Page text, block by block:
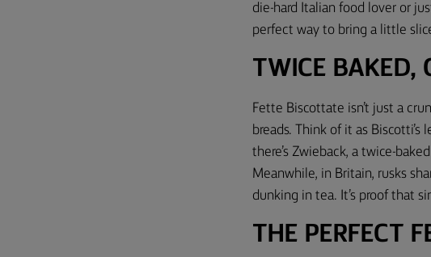
die-hard Italian food lover or
perfect way to bring a little
TWICE BAKED,
Fette Biscottate isn’t just a
breads. Think of it as
there’s Zwieback, a twice-
Meanwhile, in Britain, rusks
dunking in tea. It’s proof that
THE PERFECT